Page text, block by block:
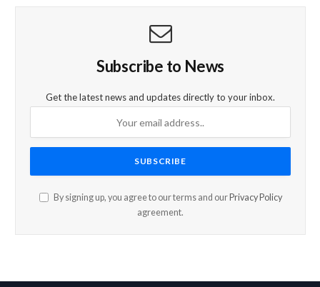
Subscribe to News
Get the latest news and updates directly to your inbox.
By signing up, you agree to our terms and our Privacy Policy
agreement.